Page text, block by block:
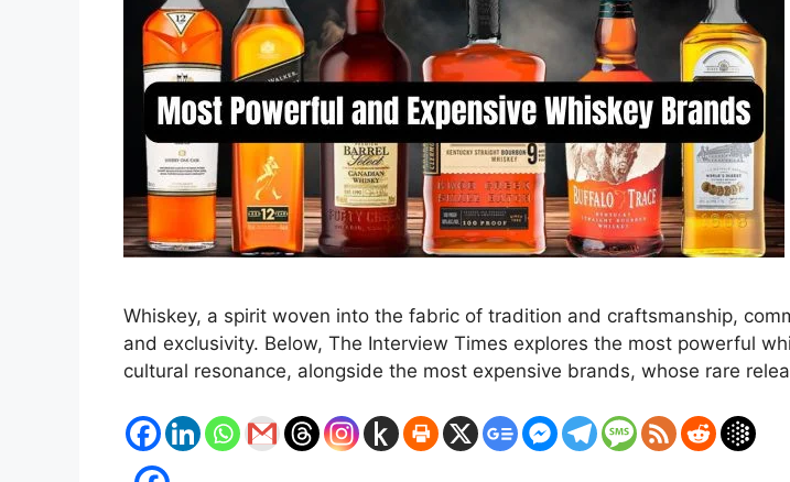
Whiskey, a spirit woven into the fabric of tradition and craftsmanship,
and exclusivity. Below, The Interview Times explores the most powerful
cultural resonance, alongside the most expensive brands, whose rare